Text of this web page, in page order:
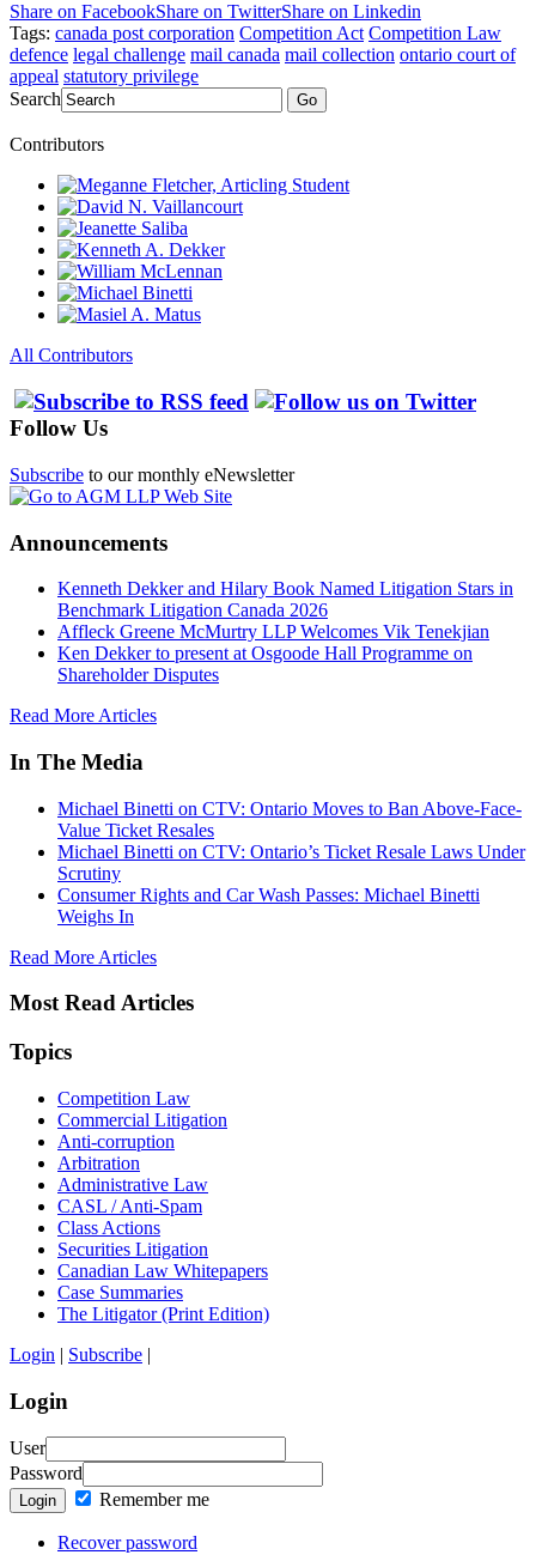
Share on FacebookShare on TwitterShare on Linkedin
Tags: canada post corporation Competition Act Competition Law
defence legal challenge mail canada mail collection ontario court of
appeal statutory privilege
Search
Go
Contributors
All Contributors
Follow Us
Subscribe to our monthly eNewsletter
Announcements
Kenneth Dekker and Hilary Book Named Litigation Stars in
Benchmark Litigation Canada 2026
Affleck Greene McMurtry LLP Welcomes Vik Tenekjian
Ken Dekker to present at Osgoode Hall Programme on
Shareholder Disputes
Read More Articles
In The Media
Michael Binetti on CTV: Ontario Moves to Ban Above-Face-
Value Ticket Resales
Michael Binetti on CTV: Ontario’s Ticket Resale Laws Under
Scrutiny
Consumer Rights and Car Wash Passes: Michael Binetti
Weighs In
Read More Articles
Most Read Articles
Topics
Competition Law
Commercial Litigation
Anti-corruption
Arbitration
Administrative Law
CASL / Anti-Spam
Class Actions
Securities Litigation
Canadian Law Whitepapers
Case Summaries
The Litigator (Print Edition)
Login | Subscribe |
Login
User
Password
Login Remember me
Recover password